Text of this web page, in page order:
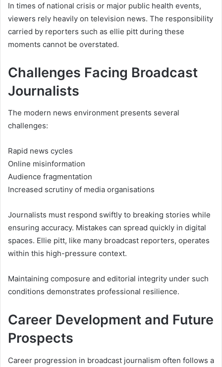
In times of national crisis or major public health events,
viewers rely heavily on television news. The responsibility
carried by reporters such as ellie pitt during these
moments cannot be overstated.
Challenges Facing Broadcast
Journalists
The modern news environment presents several
challenges:
Rapid news cycles
Online misinformation
Audience fragmentation
Increased scrutiny of media organisations
Journalists must respond swiftly to breaking stories while
ensuring accuracy. Mistakes can spread quickly in digital
spaces. Ellie pitt, like many broadcast reporters, operates
within this high-pressure context.
Maintaining composure and editorial integrity under such
conditions demonstrates professional resilience.
Career Development and Future
Prospects
Career progression in broadcast journalism often follows a